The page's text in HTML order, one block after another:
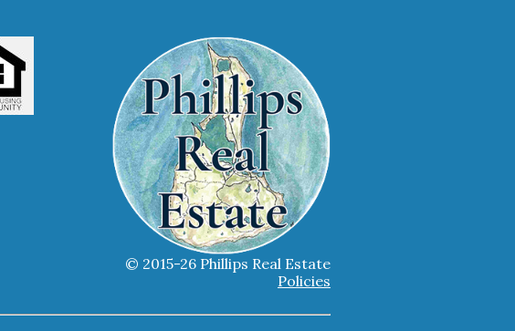
© 2015-26 Phillips Real Estate
Policies